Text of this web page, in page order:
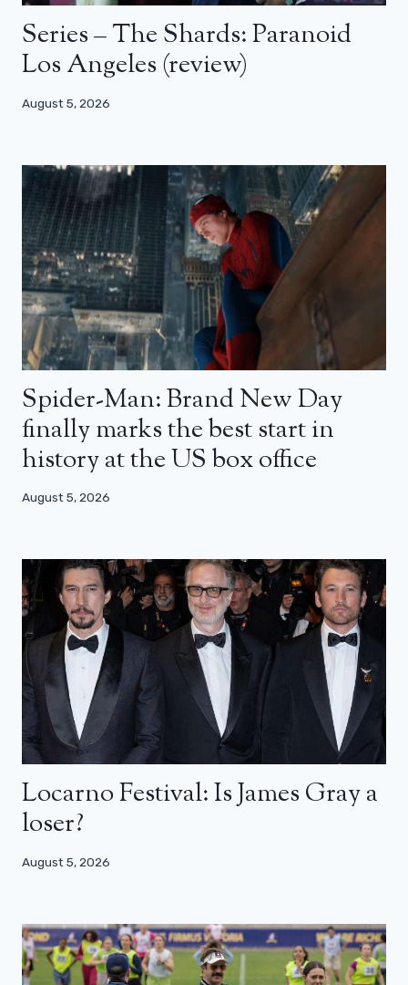
Series – The Shards: Paranoid
Los Angeles (review)
August 5, 2026
Spider-Man: Brand New Day
finally marks the best start in
history at the US box office
August 5, 2026
Locarno Festival: Is James Gray a
loser?
August 5, 2026